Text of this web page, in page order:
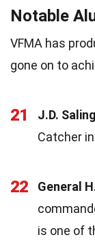
Notable
VFMA has
gone on to
21 J.D.
Catcher
22 General
is one of